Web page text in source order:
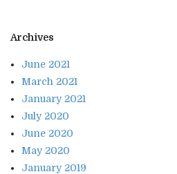
Archives
June 2021
March 2021
January 2021
July 2020
June 2020
May 2020
January 2019